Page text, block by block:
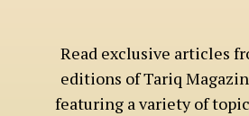
Read exclusive articles
editions of Tariq
featuring a variety of